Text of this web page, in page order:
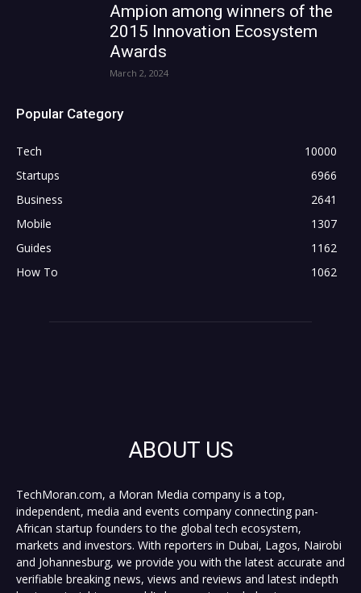
Ampion among winners of the
2015 Innovation Ecosystem
Awards
March 2, 2024
Popular Category
Tech
10000
Startups
6966
Business
2641
Mobile
1307
Guides
1162
How To
1062
ABOUT US
TechMoran.com, a Moran Media company is a top,
independent, media and events company connecting pan-
African startup founders to the global tech ecosystem,
markets and investors. With reporters in Dubai, Lagos, Nairobi
and Johannesburg, we provide you with the latest accurate and
verifiable breaking news, views and reviews and latest indepth